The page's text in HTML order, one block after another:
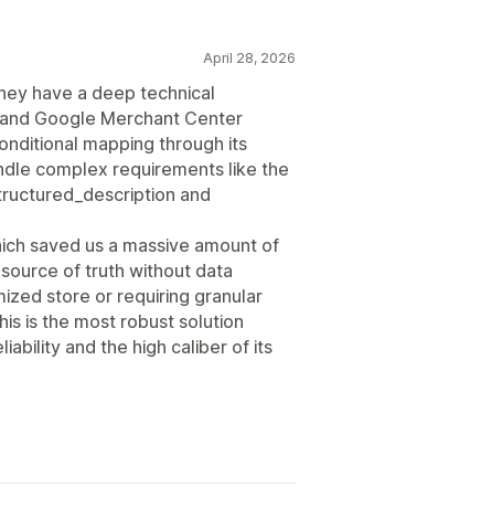
April 28, 2026
have a deep technical
Google Merchant Center
mapping through its
complex requirements like the
and
saved us a massive amount of
of truth without data
store or requiring granular
is the most robust solution
and the high caliber of its